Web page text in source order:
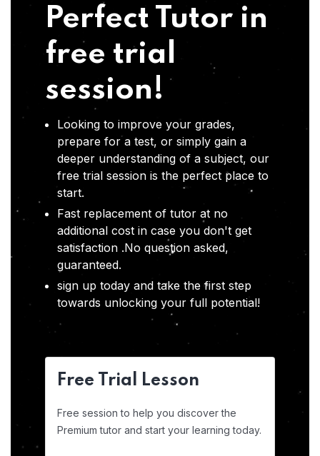
Perfect Tutor in
free trial
session!
Looking to improve your grades,
prepare for a test, or simply gain a
deeper understanding of a subject, our
free trial session is the perfect place to
start.
Fast replacement of tutor at no
additional cost in case you don't get
satisfaction .No question asked,
guaranteed.
sign up today and take the first step
towards unlocking your full potential!
Free Trial Lesson
Free session to help you discover the
Premium tutor and start your learning today.